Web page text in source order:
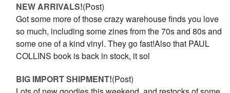
NEW ARRIVALS!(Post)
Got some more of those crazy warehouse finds you love
so much, including some zines from the 70s and 80s and
some one of a kind vinyl. They go fast!Also that PAUL
COLLINS book is back in stock, it sol
BIG IMPORT SHIPMENT!(Post)